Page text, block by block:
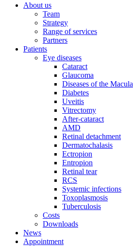
About us
Team
Strategy
Range of services
Partners
Patients
Eye diseases
Cataract
Glaucoma
Diseases of the Macula
Diabetes
Uveitis
Vitrectomy
After-cataract
AMD
Retinal detachment
Dermatochalasis
Ectropion
Entropion
Retinal tear
RCS
Systemic infections
Toxoplasmosis
Tuberculosis
Costs
Downloads
News
Appointment